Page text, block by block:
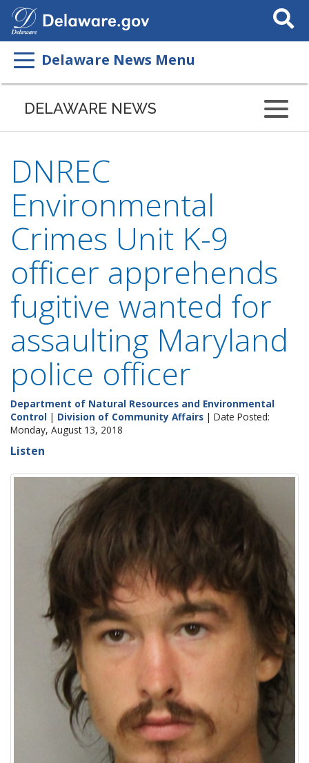
Search
This
Delaware News Menu
DELAWARE NEWS
DNREC
Environmental
Crimes Unit K-9
officer apprehends
fugitive wanted for
assaulting Maryland
police officer
Department of Natural Resources and Environmental
Control | Division of Community Affairs | Date Posted:
Monday, August 13, 2018
Listen